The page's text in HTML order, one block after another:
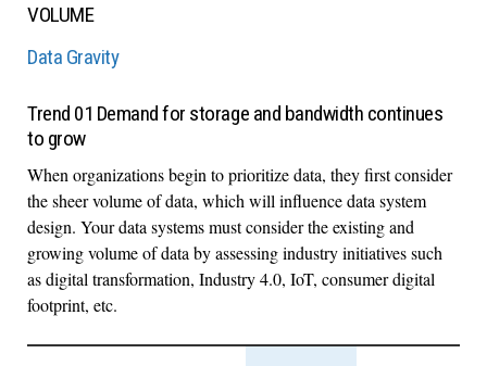
VOLUME
Data Gravity
Trend 01 Demand for storage and bandwidth continues
to grow
When organizations begin to prioritize data, they first consider
the sheer volume of data, which will influence data system
design. Your data systems must consider the existing and
growing volume of data by assessing industry initiatives such
as digital transformation, Industry 4.0, IoT, consumer digital
footprint, etc.